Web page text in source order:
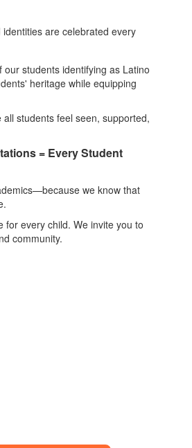
are celebrated every
students identifying as Latino
heritage while equipping
students feel seen, supported,
= Every Student
we know that
for every child. We invite you to
community.